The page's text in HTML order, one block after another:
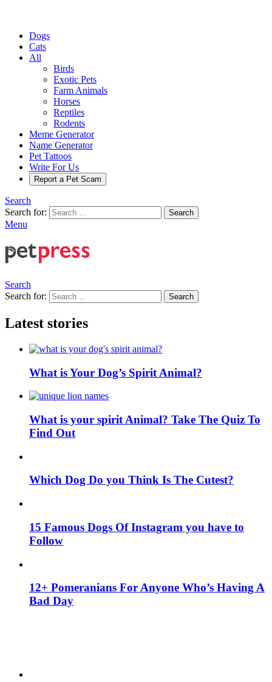
Dogs
Cats
All
Birds
Exotic Pets
Farm Animals
Horses
Reptiles
Rodents
Meme Generator
Name Generator
Pet Tattoos
Write For Us
Report a Pet Scam
Search
Search for:
Search
Menu
Search
Search for:
Search
Latest stories
What is Your Dog’s Spirit Animal?
What is your spirit Animal? Take The Quiz To
Find Out
Which Dog Do you Think Is The Cutest?
15 Famous Dogs Of Instagram you have to
Follow
12+ Pomeranians For Anyone Who’s Having A
Bad Day